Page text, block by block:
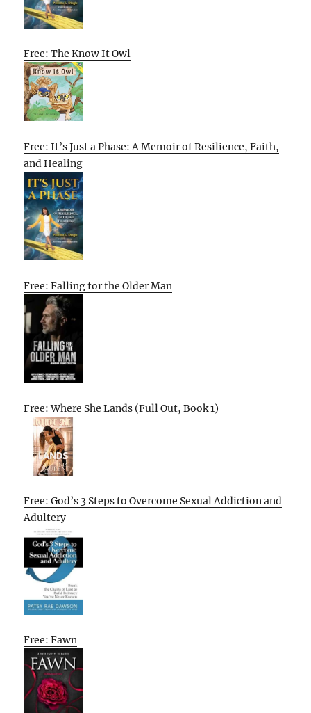
Free: The Know It Owl
Free: It’s Just a Phase: A Memoir of Resilience, Faith,
and Healing
Free: Falling for the Older Man
Free: Where She Lands (Full Out, Book 1)
Free: God’s 3 Steps to Overcome Sexual Addiction and
Adultery
Free: Fawn